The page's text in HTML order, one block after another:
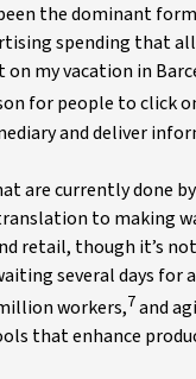
been the dominant
spending that
my vacation in
for people to click
and deliver
are currently done
to making
retail, though it’s
several days for
workers,7and
that enhance